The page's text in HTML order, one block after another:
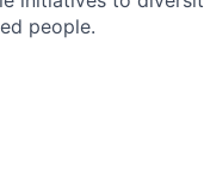
people.